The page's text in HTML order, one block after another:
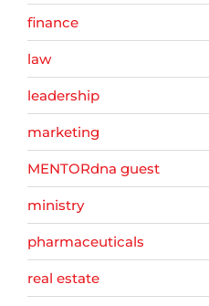
finance
law
leadership
marketing
MENTORdna guest
ministry
pharmaceuticals
real estate